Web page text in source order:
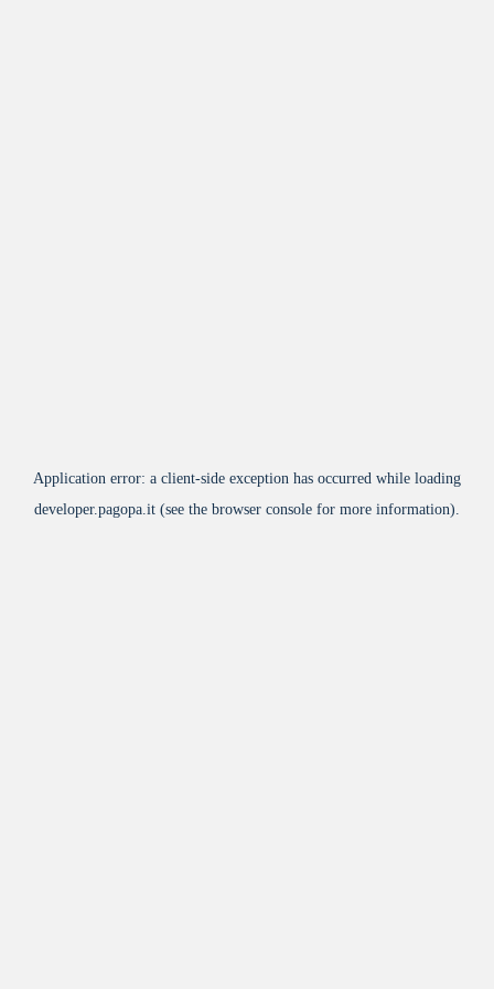
Application error: a client-side exception has occurred while loading
developer.pagopa.it (see the browser console for more information).